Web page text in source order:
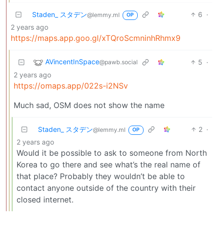
Staden_ スタデン@lemmy.ml OP 6 ·
2 years ago
https://maps.app.goo.gl/xTQroScmninhRhmx9
AVincentInSpace@pawb.social 5 ·
2 years ago
https://omaps.app/022s-i2NSv
Much sad, OSM does not show the name
Staden_ スタデン@lemmy.ml OP 2 ·
2 years ago
Would it be possible to ask to someone from North
Korea to go there and see what’s the real name of
that place? Probably they wouldn’t be able to
contact anyone outside of the country with their
closed internet.